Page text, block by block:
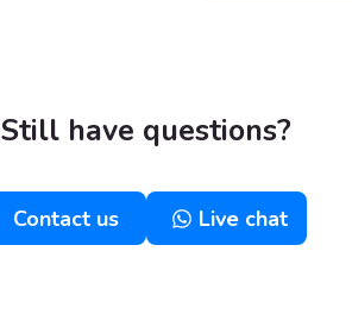
Still have questions?
Contact us Live chat